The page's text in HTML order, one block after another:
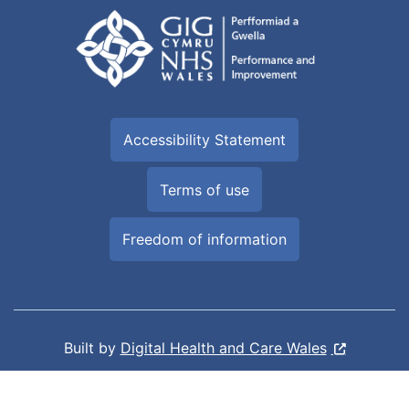
Accessibility Statement
Terms of use
Freedom of information
Built by Digital Health and Care Wales